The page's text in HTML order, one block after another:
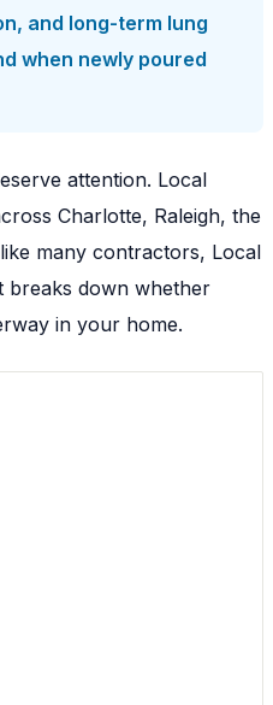
and long-term lung
when newly poured
attention. Local
Charlotte, Raleigh, the
many contractors, Local
breaks down whether
in your home.